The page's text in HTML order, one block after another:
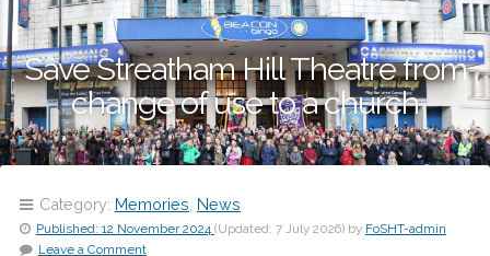
Save Streatham Hill Theatre from
change of use to a church
Category: Memories News
Published: 12 November 2024 (Updated: 7 July 2026)by FoSHT-admin
Leave a Comment